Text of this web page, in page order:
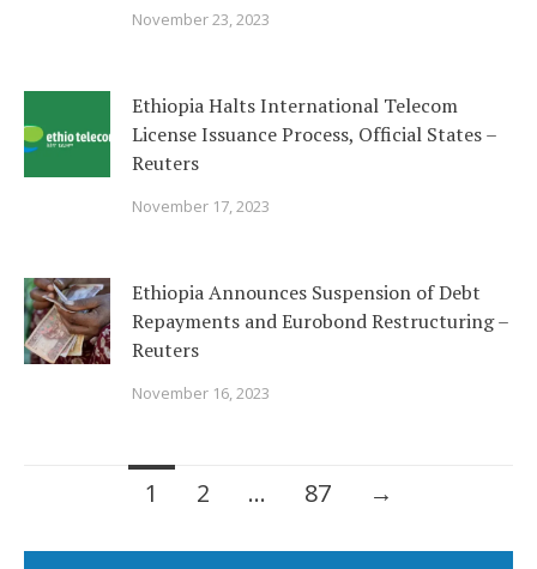
November 23, 2023
Ethiopia Halts International Telecom
License Issuance Process, Official States –
Reuters
November 17, 2023
Ethiopia Announces Suspension of Debt
Repayments and Eurobond Restructuring –
Reuters
November 16, 2023
1 2 … 87 →